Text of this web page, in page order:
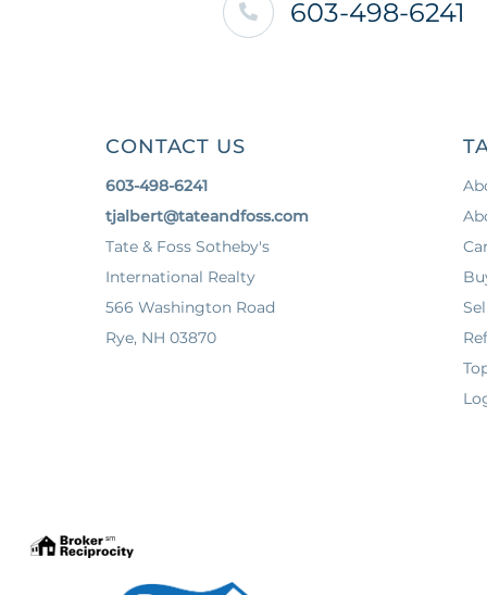
603-498-6241
CONTACT US
603-498-6241
tjalbert@tateandfoss.com
Tate & Foss Sotheby's
International Realty
566 Washington Road
Rye, NH 03870